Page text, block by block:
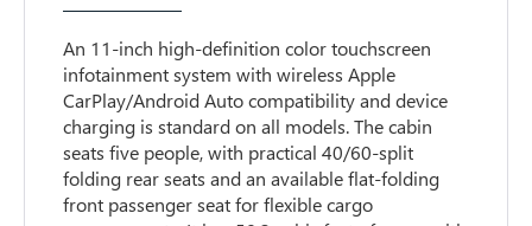
An 11-inch high-definition color touchscreen
infotainment system with wireless Apple
CarPlay/Android Auto compatibility and device
charging is standard on all models. The cabin
seats five people, with practical 40/60-split
folding rear seats and an available flat-folding
front passenger seat for flexible cargo